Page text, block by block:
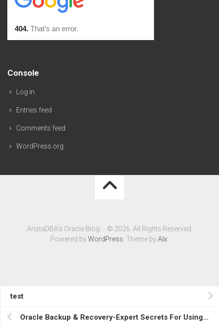
test
Oracle Backup & Recovery-Expert Secrets For Using RMAN & Data Pump, Avaialble Now….
Console
Log in
Entries feed
Comments feed
WordPress.org
AristaDBA's Oracle Blog…. © 2026. All Rights Reserved.
Powered byWordPress . Theme byAlx